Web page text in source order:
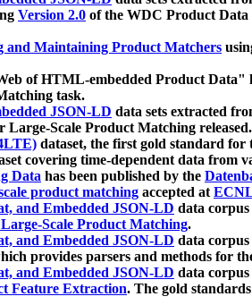
Version 2.0 of the WDC Product
and Maintaining Product Matchers
of HTML-embedded Product Data"
task.
JSON-LD data sets extracted
Scale Product Matching released.
dataset, the first gold standard
covering time-dependent data from
Data has been published by the
product matching accepted at
and Embedded JSON-LD data
Scale Product Matching.
and Embedded JSON-LD data
provides parsers and methods for
and Embedded JSON-LD data
Feature Extraction. The gold